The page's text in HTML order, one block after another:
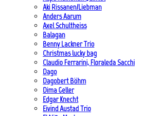
Aki Rissanen/Liebman
Anders Aarum
Axel Schultheiss
Balagan
Benny Lackner Trio
Christmas lucky bag
Claudio Ferrarini, Floraleda Sacchi
Dago
Dagobert Böhm
Dima Geller
Edgar Knecht
Eivind Austad Trio